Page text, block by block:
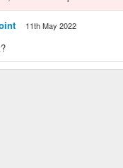
11th May 2022